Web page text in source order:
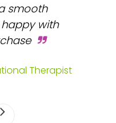
smooth
with
Therapist